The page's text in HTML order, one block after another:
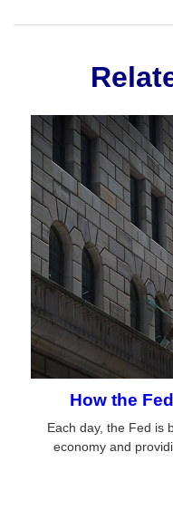
How the
Each day, the Fed is
economy and